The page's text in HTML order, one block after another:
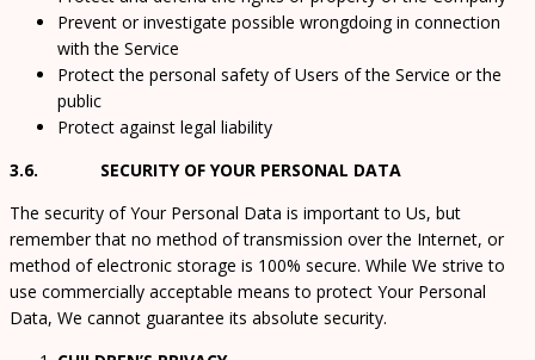
Prevent or investigate possible wrongdoing in connection
with the Service
Protect the personal safety of Users of the Service or the
public
Protect against legal liability
3.6. SECURITY OF YOUR PERSONAL DATA
The security of Your Personal Data is important to Us, but
remember that no method of transmission over the Internet, or
method of electronic storage is 100% secure. While We strive to
use commercially acceptable means to protect Your Personal
Data, We cannot guarantee its absolute security.